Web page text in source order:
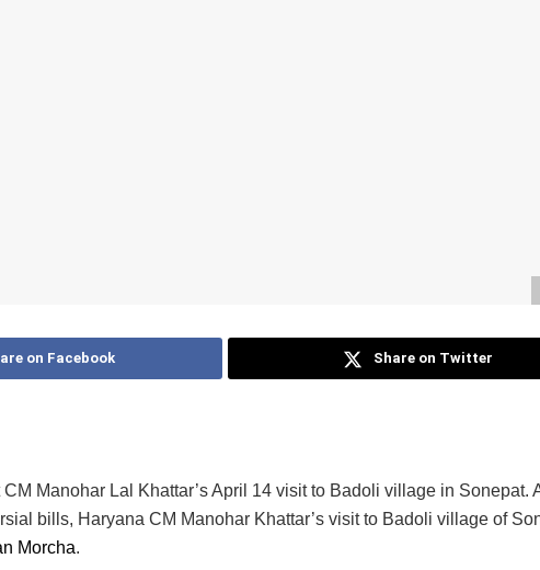
on Facebook Share on Twitter
Manohar Lal Khattar’s April 14 visit to Badoli village in Sonepat.
bills, Haryana CM Manohar Khattar’s visit to Badoli village of
Morcha.